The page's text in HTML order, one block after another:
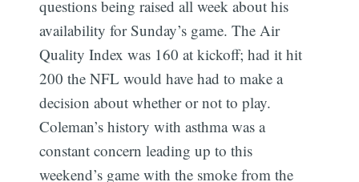
questions being raised all week about his
availability for Sunday’s game. The Air
Quality Index was 160 at kickoff; had it hit
200 the NFL would have had to make a
decision about whether or not to play.
Coleman’s history with asthma was a
constant concern leading up to this
weekend’s game with the smoke from the